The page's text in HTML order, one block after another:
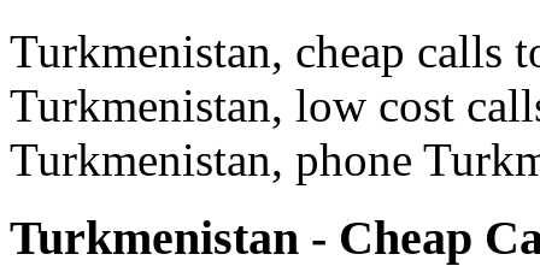
Turkmenistan, cheap calls
Turkmenistan, low cost
Turkmenistan, phone
Turkmenistan - Cheap